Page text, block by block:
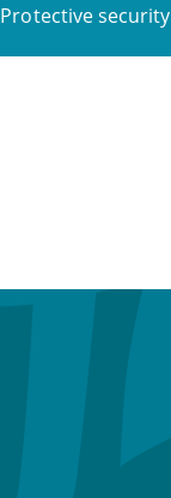
Protective security